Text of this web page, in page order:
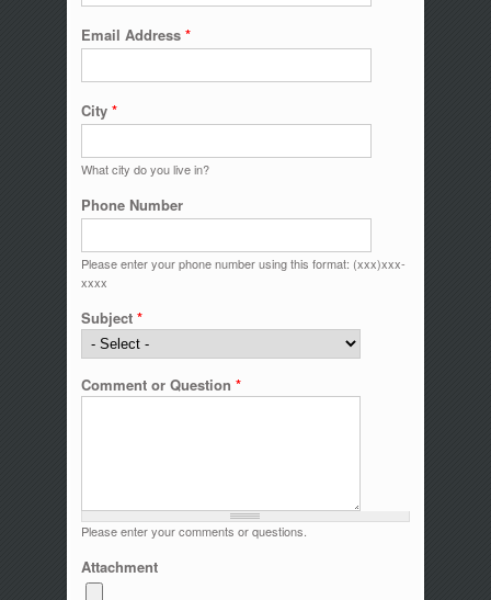
Email Address *
City *
What city do you live in?
Phone Number
Please enter your phone number using this format: (xxx)xxx-
xxxx
Subject *
Comment or Question *
Please enter your comments or questions.
Attachment